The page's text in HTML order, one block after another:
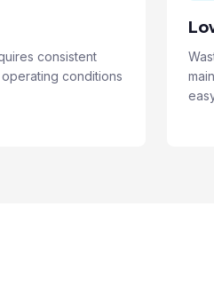
consistent
conditions